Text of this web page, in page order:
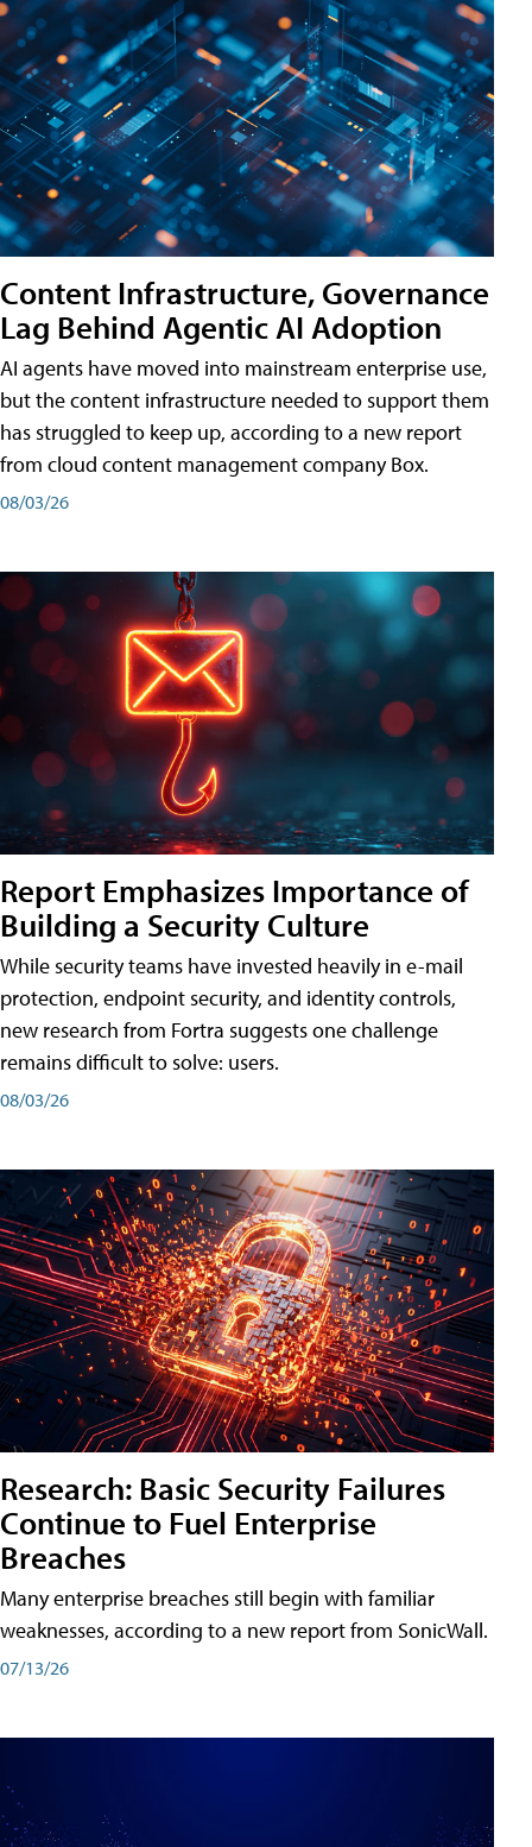
Content Infrastructure, Governance
Lag Behind Agentic AI Adoption
AI agents have moved into mainstream enterprise use,
but the content infrastructure needed to support them
has struggled to keep up, according to a new report
from cloud content management company Box.
08/03/26
Report Emphasizes Importance of
Building a Security Culture
While security teams have invested heavily in e-mail
protection, endpoint security, and identity controls,
new research from Fortra suggests one challenge
remains difficult to solve: users.
08/03/26
Research: Basic Security Failures
Continue to Fuel Enterprise
Breaches
Many enterprise breaches still begin with familiar
weaknesses, according to a new report from SonicWall.
07/13/26